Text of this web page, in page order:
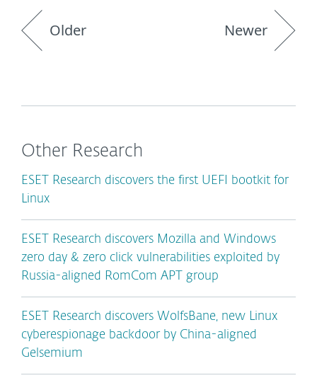
Older Newer
Other Research
ESET Research discovers the first UEFI bootkit for
Linux
ESET Research discovers Mozilla and Windows
zero day & zero click vulnerabilities exploited by
Russia-aligned RomCom APT group
ESET Research discovers WolfsBane, new Linux
cyberespionage backdoor by China-aligned
Gelsemium